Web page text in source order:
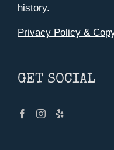
history.
Privacy Policy &
GET SOCIAL